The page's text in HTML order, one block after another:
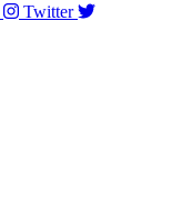
Twitter